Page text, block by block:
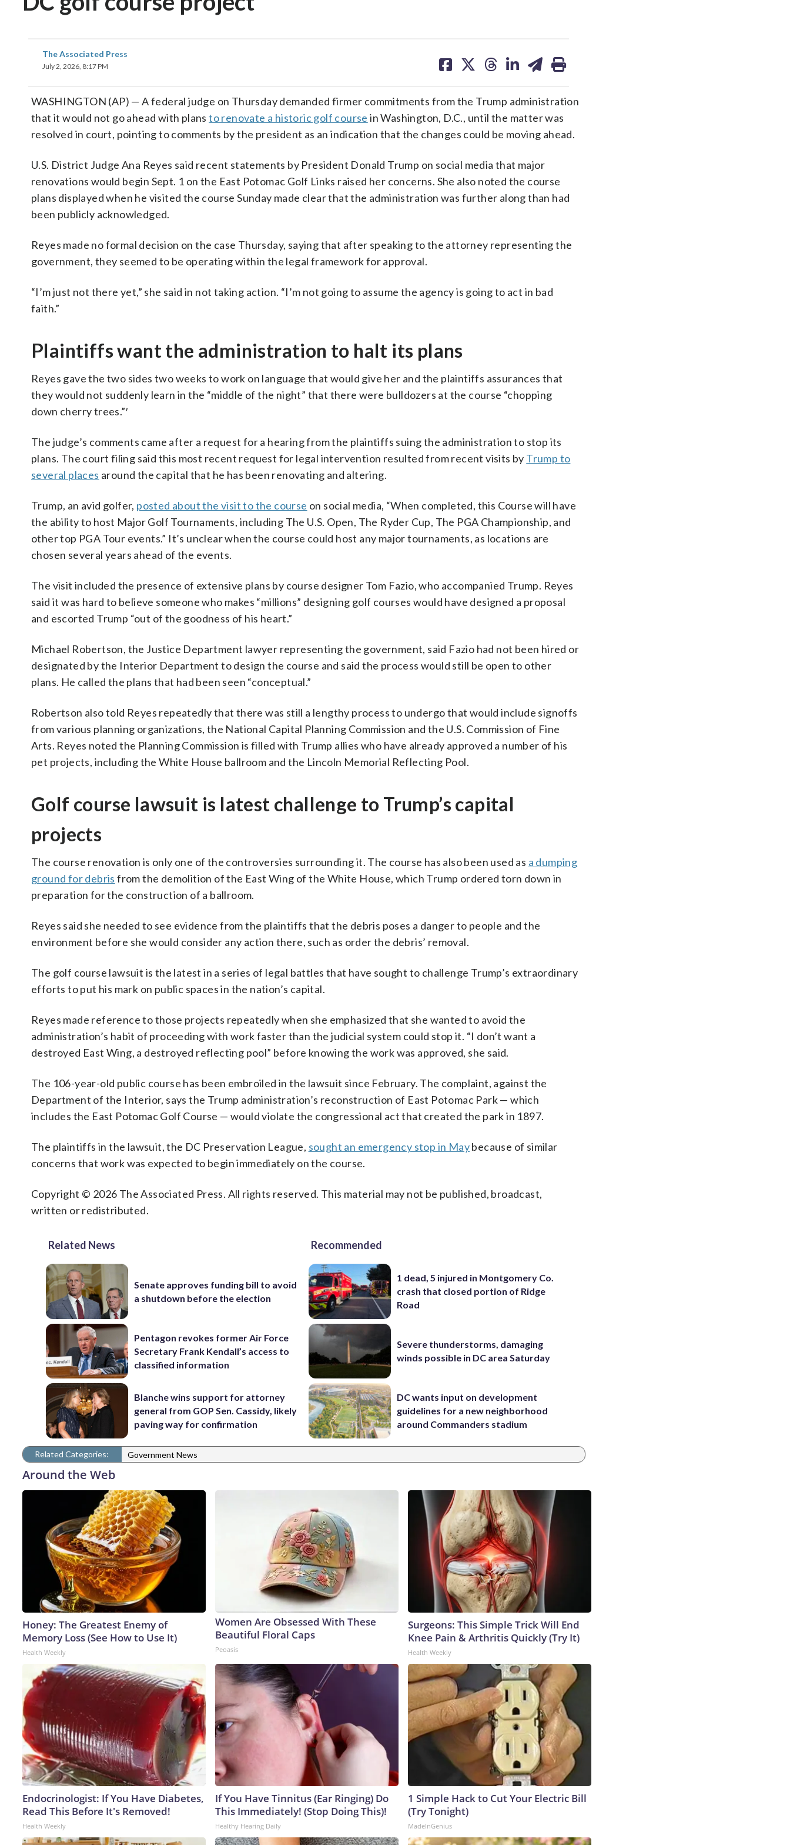
The Associated Press
July 2, 2026, 8:17 PM
on on on on on
WASHINGTON (AP) — A federal judge on Thursday demanded firmer commitments from the Trump administration
that it would not go ahead with plansto renovate a historic golf course in Washington, D.C., until the matter was
resolved in court, pointing to comments by the president as an indication that the changes could be moving ahead.
U.S. District Judge Ana Reyes said recent statements by President Donald Trump on social media that major
renovations would begin Sept. 1 on the East Potomac Golf Links raised her concerns. She also noted the course
plans displayed when he visited the course Sunday made clear that the administration was further along than had
been publicly acknowledged.
Reyes made no formal decision on the case Thursday, saying that after speaking to the attorney representing the
government, they seemed to be operating within the legal framework for approval.
“I’m just not there yet,” she said in not taking action. “I’m not going to assume the agency is going to act in bad
faith.”
Plaintiffs want the administration to halt its plans
Reyes gave the two sides two weeks to work on language that would give her and the plaintiffs assurances that
they would not suddenly learn in the “middle of the night” that there were bulldozers at the course “chopping
down cherry trees.”′
The judge’s comments came after a request for a hearing from the plaintiffs suing the administration to stop its
plans. The court filing said this most recent request for legal intervention resulted from recent visits by Trump to
several places around the capital that he has been renovating and altering.
Trump, an avid golfer, posted about the visit to the course on social media, “When completed, this Course will have
the ability to host Major Golf Tournaments, including The U.S. Open, The Ryder Cup, The PGA Championship, and
other top PGA Tour events.” It’s unclear when the course could host any major tournaments, as locations are
chosen several years ahead of the events.
The visit included the presence of extensive plans by course designer Tom Fazio, who accompanied Trump. Reyes
said it was hard to believe someone who makes “millions” designing golf courses would have designed a proposal
and escorted Trump “out of the goodness of his heart.”
Michael Robertson, the Justice Department lawyer representing the government, said Fazio had not been hired or
designated by the Interior Department to design the course and said the process would still be open to other
plans. He called the plans that had been seen “conceptual.”
Robertson also told Reyes repeatedly that there was still a lengthy process to undergo that would include signoffs
from various planning organizations, the National Capital Planning Commission and the U.S. Commission of Fine
Arts. Reyes noted the Planning Commission is filled with Trump allies who have already approved a number of his
pet projects, including the White House ballroom and the Lincoln Memorial Reflecting Pool.
Golf course lawsuit is latest challenge to Trump’s capital
projects
The course renovation is only one of the controversies surrounding it. The course has also been used as a dumping
ground for debris from the demolition of the East Wing of the White House, which Trump ordered torn down in
preparation for the construction of a ballroom.
Reyes said she needed to see evidence from the plaintiffs that the debris poses a danger to people and the
environment before she would consider any action there, such as order the debris’ removal.
The golf course lawsuit is the latest in a series of legal battles that have sought to challenge Trump’s extraordinary
efforts to put his mark on public spaces in the nation’s capital.
Reyes made reference to those projects repeatedly when she emphasized that she wanted to avoid the
administration’s habit of proceeding with work faster than the judicial system could stop it. “I don’t want a
destroyed East Wing, a destroyed reflecting pool” before knowing the work was approved, she said.
The 106-year-old public course has been embroiled in the lawsuit since February. The complaint, against the
Department of the Interior, says the Trump administration’s reconstruction of East Potomac Park — which
includes the East Potomac Golf Course — would violate the congressional act that created the park in 1897.
The plaintiffs in the lawsuit, the DC Preservation League, sought an emergency stop in Maybecause of similar
concerns that work was expected to begin immediately on the course.
Copyright © 2026 The Associated Press. All rights reserved. This material may not be published, broadcast,
written or redistributed.
Related News
Senate approves funding bill to avoid
a shutdown before the election
Pentagon revokes former Air Force
Secretary Frank Kendall’s access to
classified information
Blanche wins support for attorney
general from GOP Sen. Cassidy, likely
paving way for confirmation
Recommended
1 dead, 5 injured in Montgomery Co.
crash that closed portion of Ridge
Road
Severe thunderstorms, damaging
winds possible in DC area Saturday
DC wants input on development
guidelines for a new neighborhood
around Commanders stadium
Related Categories: Government News
Around the Web
Honey: The Greatest Enemy of
Memory Loss (See How to Use It)
Health Weekly
Women Are Obsessed With These
Beautiful Floral Caps
Peoasis
Surgeons: This Simple Trick Will End
Knee Pain & Arthritis Quickly (Try It)
Health Weekly
Endocrinologist: If You Have Diabetes,
Read This Before It's Removed!
Health Weekly
If You Have Tinnitus (Ear Ringing) Do
This Immediately! (Stop Doing This)!
Healthy Hearing Daily
1 Simple Hack to Cut Your Electric Bill
(Try Tonight)
MadeInGenius